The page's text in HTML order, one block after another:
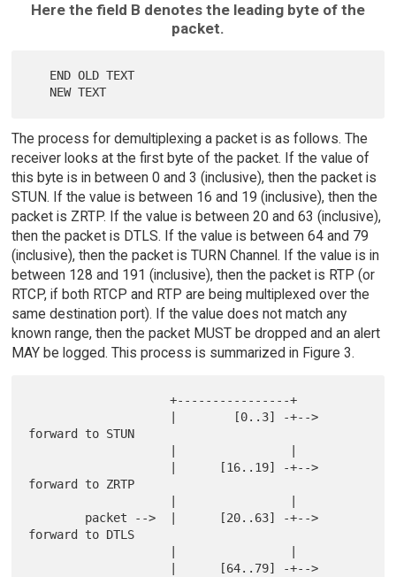
Here the field B denotes the leading byte of the
packet.
The process for demultiplexing a packet is as follows. The
receiver looks at the first byte of the packet. If the value of
this byte is in between 0 and 3 (inclusive), then the packet is
STUN. If the value is between 16 and 19 (inclusive), then the
packet is ZRTP. If the value is between 20 and 63 (inclusive),
then the packet is DTLS. If the value is between 64 and 79
(inclusive), then the packet is TURN Channel. If the value is in
between 128 and 191 (inclusive), then the packet is RTP (or
RTCP, if both RTCP and RTP are being multiplexed over the
same destination port). If the value does not match any
known range, then the packet MUST be dropped and an alert
MAY be logged. This process is summarized in Figure 3.
                    +----------------+
forward to STUN
forward to ZRTP
forward to DTLS